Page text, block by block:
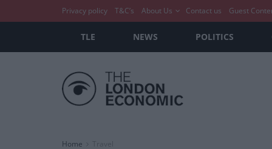
Privacy policy T&C’s About Us Contact us Guest
TLE NEWS POLITICS
Home Travel